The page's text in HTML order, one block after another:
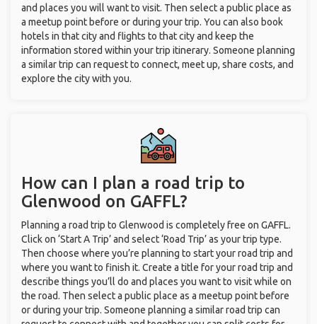
and places you will want to visit. Then select a public place as
a meetup point before or during your trip. You can also book
hotels in that city and flights to that city and keep the
information stored within your trip itinerary. Someone planning
a similar trip can request to connect, meet up, share costs, and
explore the city with you.
How can I plan a road trip to
Glenwood on GAFFL?
Planning a road trip to Glenwood is completely free on GAFFL.
Click on ‘Start A Trip’ and select ‘Road Trip’ as your trip type.
Then choose where you’re planning to start your road trip and
where you want to finish it. Create a title for your road trip and
describe things you’ll do and places you want to visit while on
the road. Then select a public place as a meetup point before
or during your trip. Someone planning a similar road trip can